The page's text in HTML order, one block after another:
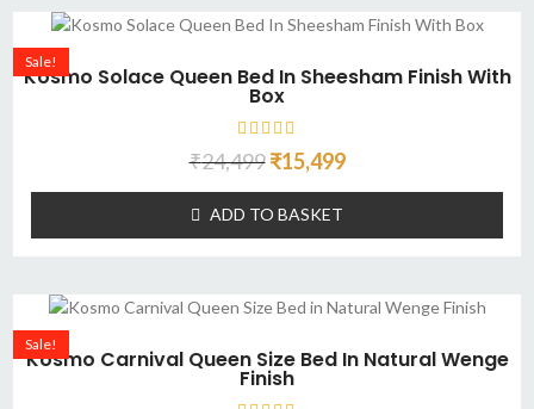
Kosmo Solace Queen Bed In Sheesham Finish With
Box
Sale!
₹24,499 ₹15,499
ADD TO BASKET
Kosmo Carnival Queen Size Bed In Natural Wenge
Finish
Sale!